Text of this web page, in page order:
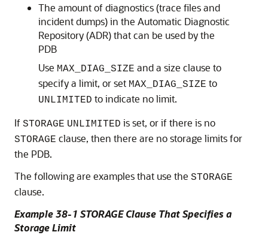
The amount of diagnostics (trace files and
incident dumps) in the Automatic Diagnostic
Repository (ADR) that can be used by the
PDB
Use MAX_DIAG_SIZE and a size clause to
specify a limit, or set MAX_DIAG_SIZE to
UNLIMITED to indicate no limit.
If STORAGE UNLIMITED is set, or if there is no
STORAGE clause, then there are no storage limits for
the PDB.
The following are examples that use the STORAGE
clause.
Example 38-1 STORAGE Clause That Specifies a
Storage Limit